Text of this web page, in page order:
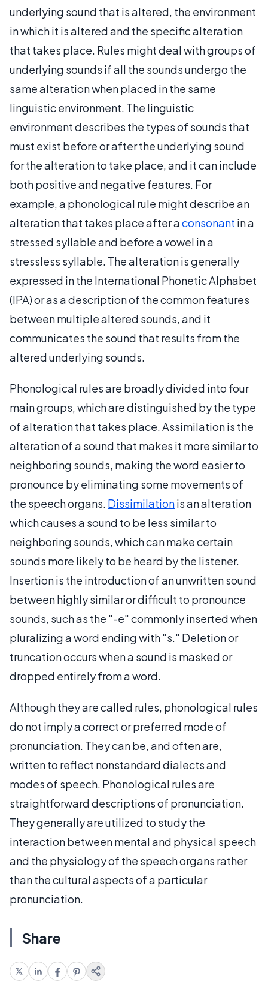
underlying sound that is altered, the environment
in which it is altered and the specific alteration
that takes place. Rules might deal with groups of
underlying sounds if all the sounds undergo the
same alteration when placed in the same
linguistic environment. The linguistic
environment describes the types of sounds that
must exist before or after the underlying sound
for the alteration to take place, and it can include
both positive and negative features. For
example, a phonological rule might describe an
alteration that takes place after aconsonant in a
stressed syllable and before a vowel in a
stressless syllable. The alteration is generally
expressed in the International Phonetic Alphabet
(IPA) or as a description of the common features
between multiple altered sounds, and it
communicates the sound that results from the
altered underlying sounds.
Phonological rules are broadly divided into four
main groups, which are distinguished by the type
of alteration that takes place. Assimilation is the
alteration of a sound that makes it more similar to
neighboring sounds, making the word easier to
pronounce by eliminating some movements of
the speech organs. Dissimilationis an alteration
which causes a sound to be less similar to
neighboring sounds, which can make certain
sounds more likely to be heard by the listener.
Insertion is the introduction of an unwritten sound
between highly similar or difficult to pronounce
sounds, such as the "-e" commonly inserted when
pluralizing a word ending with "s." Deletion or
truncation occurs when a sound is masked or
dropped entirely from a word.
Although they are called rules, phonological rules
do not imply a correct or preferred mode of
pronunciation. They can be, and often are,
written to reflect nonstandard dialects and
modes of speech. Phonological rules are
straightforward descriptions of pronunciation.
They generally are utilized to study the
interaction between mental and physical speech
and the physiology of the speech organs rather
than the cultural aspects of a particular
pronunciation.
Share